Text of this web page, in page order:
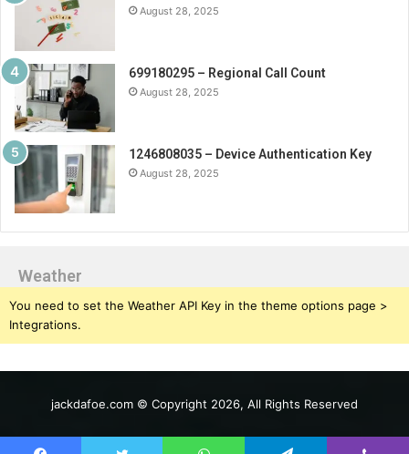
August 28, 2025
699180295 – Regional Call Count
August 28, 2025
1246808035 – Device Authentication Key
August 28, 2025
Weather
You need to set the Weather API Key in the theme options page >
Integrations.
jackdafoe.com © Copyright 2026, All Rights Reserved